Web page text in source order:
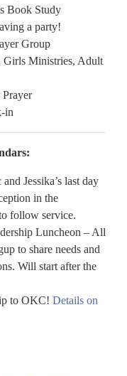
Book Study
a party!
Group
Girls Ministries, Adult
Prayer
in
Jessika’s last day
in the
follow service.
Luncheon – All
to share needs and
Will start after the
to OKC! Details on